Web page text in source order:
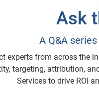
Ask
A Q&A
experts from across the
targeting, attribution,
Services to drive ROI